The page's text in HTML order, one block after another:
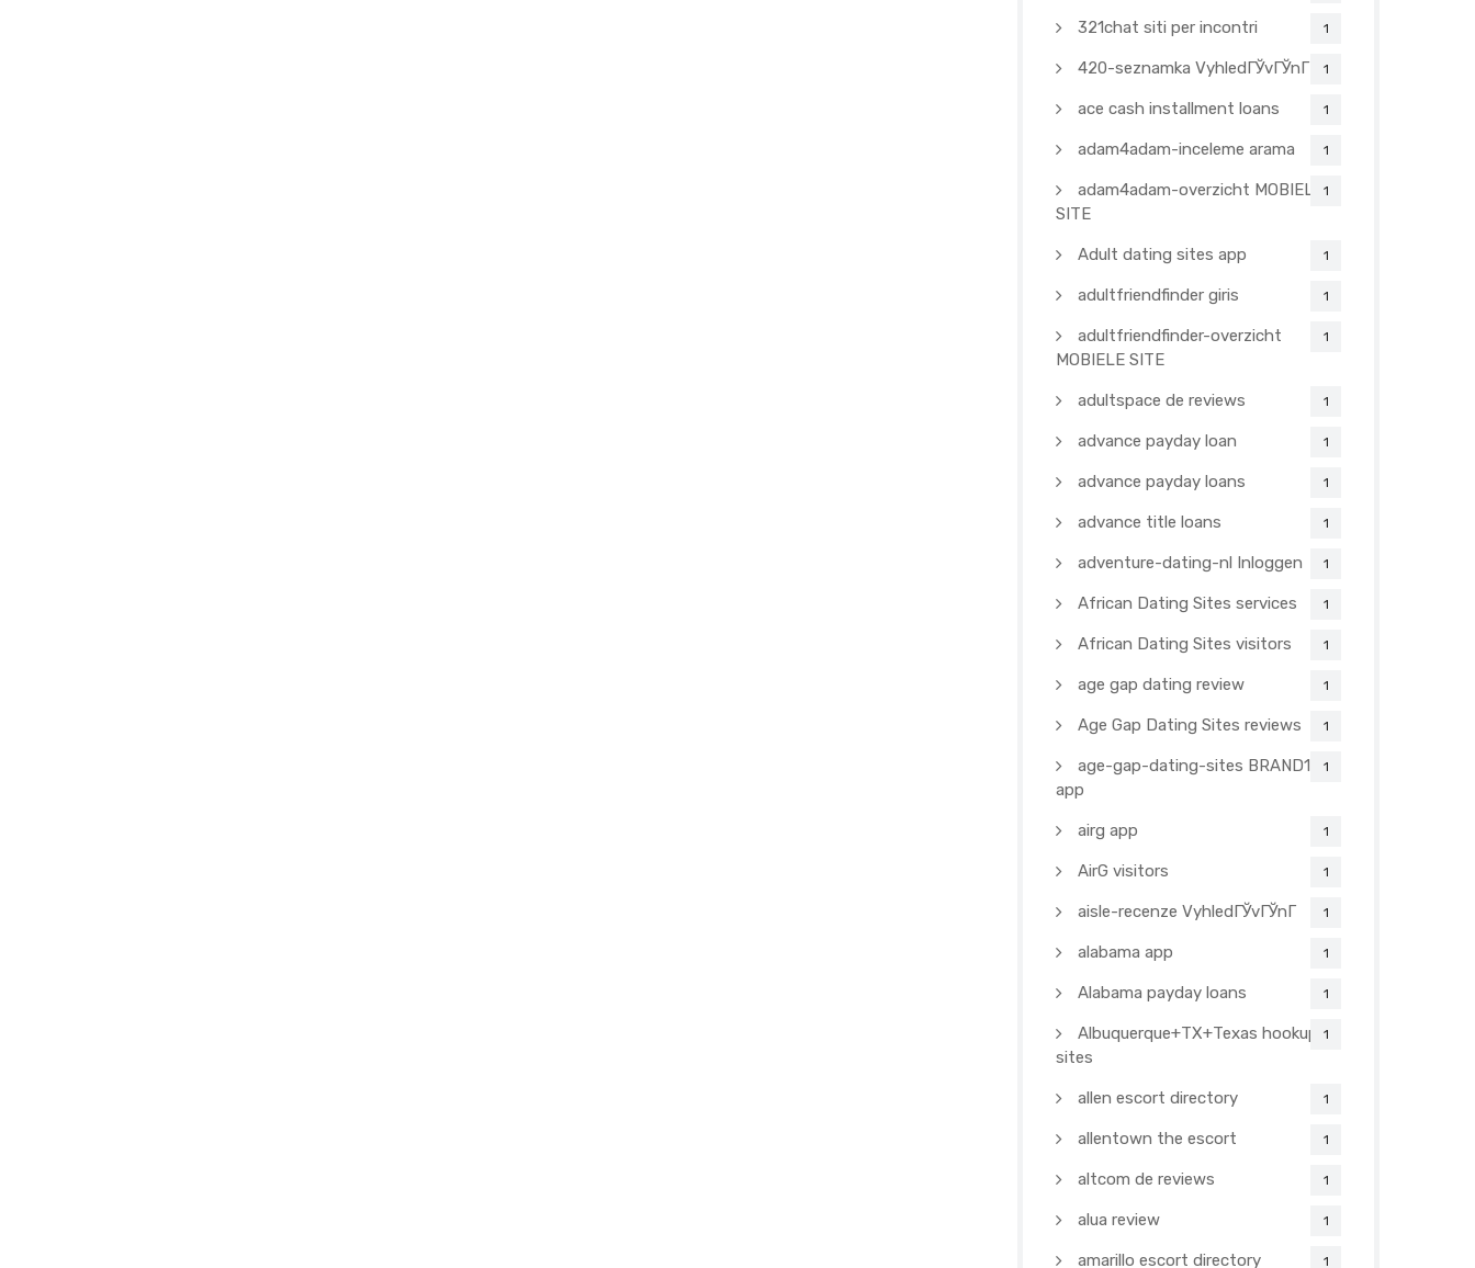
321chat siti per incontri 1
420-seznamka VyhledГЎvГЎnГ­ 1
ace cash installment loans 1
adam4adam-inceleme arama 1
adam4adam-overzicht MOBIELE
SITE
1
Adult dating sites app 1
adultfriendfinder giris 1
adultfriendfinder-overzicht
MOBIELE SITE
1
adultspace de reviews 1
advance payday loan 1
advance payday loans 1
advance title loans 1
adventure-dating-nl Inloggen 1
African Dating Sites services 1
African Dating Sites visitors 1
age gap dating review 1
Age Gap Dating Sites reviews 1
age-gap-dating-sites BRAND1-
app
1
airg app 1
AirG visitors 1
aisle-recenze VyhledГЎvГЎnГ­ 1
alabama app 1
Alabama payday loans 1
Albuquerque+TX+Texas hookup
sites
1
allen escort directory 1
allentown the escort 1
altcom de reviews 1
alua review 1
amarillo escort directory 1